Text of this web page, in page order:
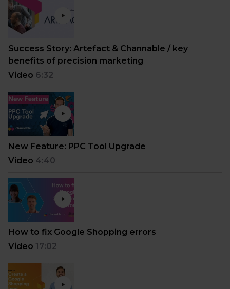
Success Story: Artefact & Channable / key
benefits of precision marketing
Video 6:32
New Feature: PPC Tool Upgrade
Video 4:40
How to fix Google Shopping errors
Video 17:02